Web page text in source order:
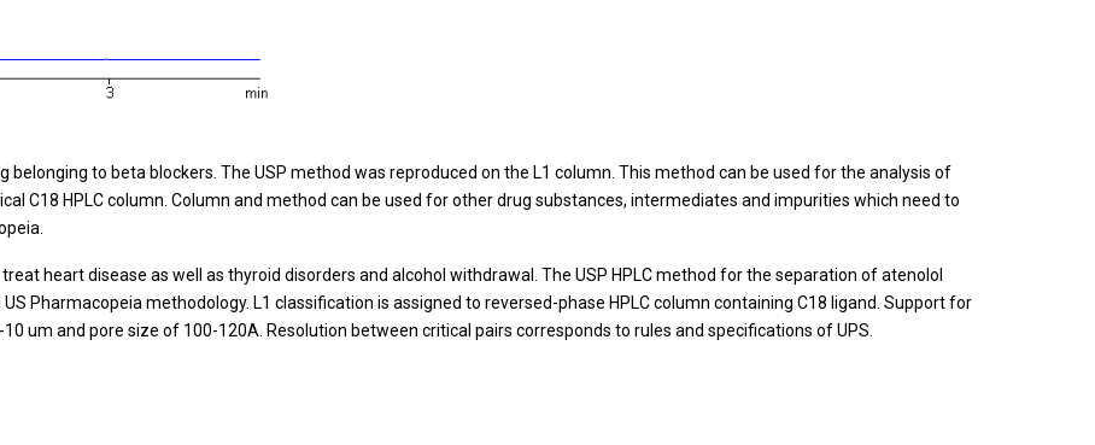
to beta blockers. The USP method was reproduced on the L1 column. This method can be used for the analysis of
C18 HPLC column. Column and method can be used for other drug substances, intermediates and impurities which need to
heart disease as well as thyroid disorders and alcohol withdrawal. The USP HPLC method for the separation of atenolol
Pharmacopeia methodology. L1 classification is assigned to reversed-phase HPLC column containing C18 ligand. Support for
um and pore size of 100-120A. Resolution between critical pairs corresponds to rules and specifications of UPS.